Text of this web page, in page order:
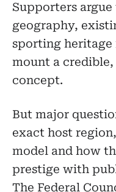
Supporters
geography,
sporting heritage
mount a
concept.
But major
exact host
model and how
prestige with
The Federal